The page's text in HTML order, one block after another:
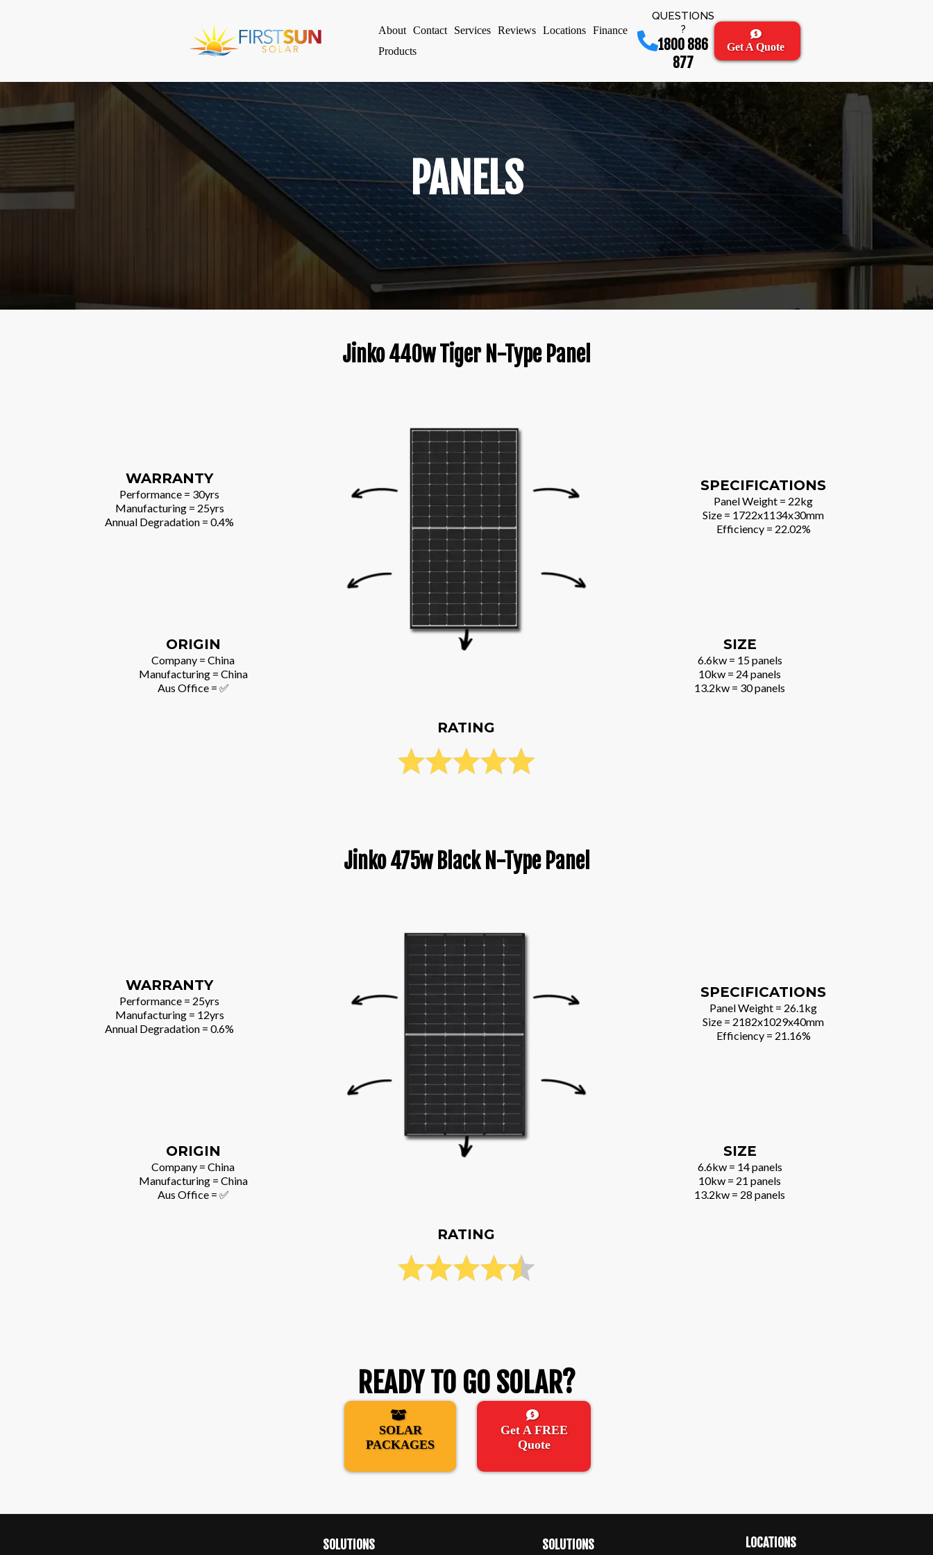
About Contact Services Reviews Locations
Finance
Products
QUESTIONS
?
1800 886
877
Get A Quote
PANELS
Jinko 440w Tiger N-Type Panel
WARRANTY
Performance = 30yrs
Manufacturing = 25yrs
Annual Degradation = 0.4%
SPECIFICATIONS
Panel Weight = 22kg
Size = 1722x1134x30mm
Efficiency = 22.02%
ORIGIN
Company = China
Manufacturing = China
Aus Office = ✅
RATING
SIZE
6.6kw = 15 panels
10kw = 24 panels
13.2kw = 30 panels
Jinko 475w Black N-Type Panel
WARRANTY
Performance = 25yrs
Manufacturing = 12yrs
Annual Degradation = 0.6%
SPECIFICATIONS
Panel Weight = 26.1kg
Size = 2182x1029x40mm
Efficiency = 21.16%
ORIGIN
Company = China
Manufacturing = China
Aus Office = ✅
RATING
SIZE
6.6kw = 14 panels
10kw = 21 panels
13.2kw = 28 panels
READY TO GO SOLAR?
SOLAR
PACKAGES
Get A FREE
Quote
SOLUTIONS SOLUTIONS LOCATIONS